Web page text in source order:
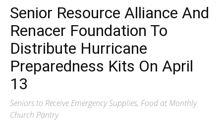
Times
Senior Resource Alliance And
Renacer Foundation To
Distribute Hurricane
Preparedness Kits On April
13
Seniors to Receive Emergency Supplies, Food at Monthly
Church Pantry